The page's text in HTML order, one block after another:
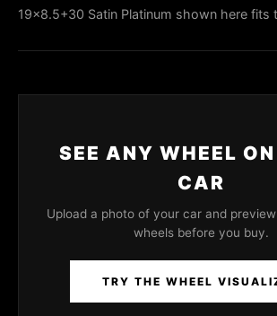
19x8.5+30 Satin Platinum shown here fits
SEE ANY WHEEL
CAR
Upload a photo of your car and
wheels before you buy.
TRY THE WHEEL